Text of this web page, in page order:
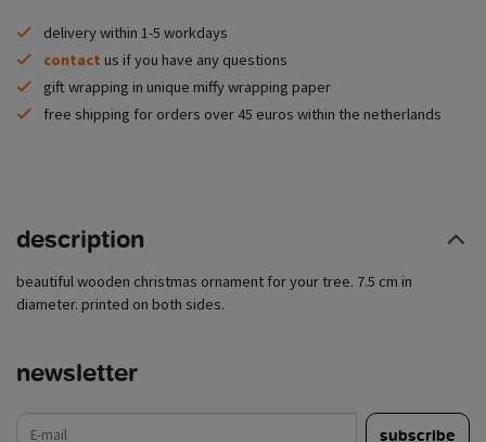
delivery within 1-5 workdays
contact us if you have any questions
gift wrapping in unique miffy wrapping paper
free shipping for orders over 45 euros within the netherlands
description
beautiful wooden christmas ornament for your tree. 7.5 cm in
diameter. printed on both sides.
newsletter
subscribe